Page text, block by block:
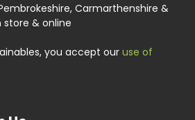
Carmarthenshire &
store & online
you accept our use of